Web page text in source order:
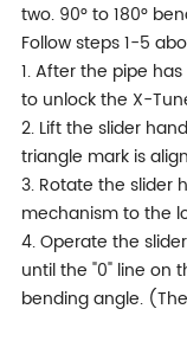
two. 90° to 180°
Follow steps 1-5
1. After the pipe
to unlock the X-
2. Lift the slider
triangle mark is
3. Rotate the slider
mechanism to the
4. Operate the
until the "0" line on
bending angle.